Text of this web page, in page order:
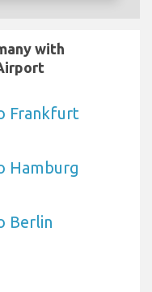
with
Frankfurt
Hamburg
Berlin